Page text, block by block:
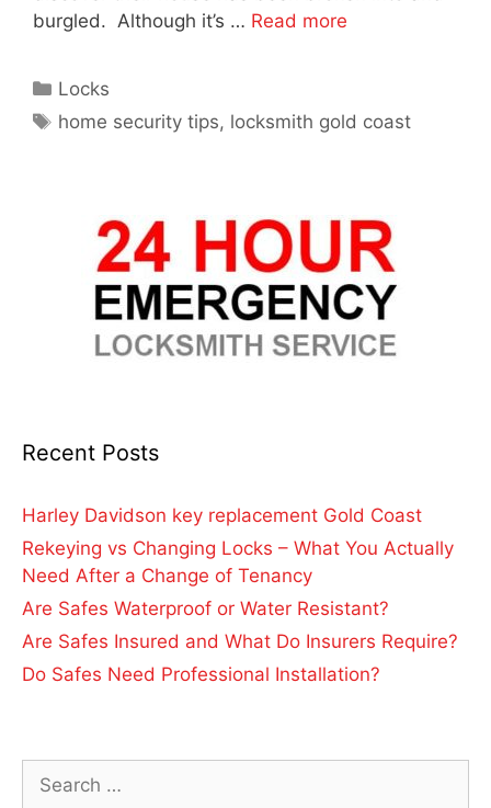
burgled. Although it’s … Read more
Locks
home security tips, locksmith gold coast
Recent Posts
Harley Davidson key replacement Gold Coast
Rekeying vs Changing Locks – What You Actually
Need After a Change of Tenancy
Are Safes Waterproof or Water Resistant?
Are Safes Insured and What Do Insurers Require?
Do Safes Need Professional Installation?